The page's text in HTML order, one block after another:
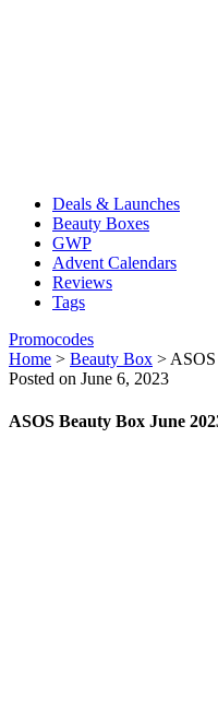
Deals & Launches
Beauty Boxes
GWP
Advent Calendars
Reviews
Tags
Promocodes
Home > Beauty Box >
Posted on June 6, 2023
ASOS Beauty Box June